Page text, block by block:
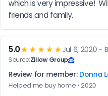
which is very impressive!
friends and family.
5.0★★★★★ Jul 6, 2020 -
Source:Zillow Group
Review for member: Donna
Helped me buy home • 2020